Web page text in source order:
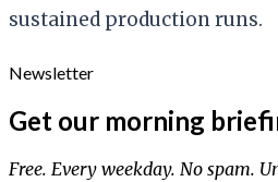
sustained production runs.
Newsletter
Get our morning
Free. Every weekday. No spam.